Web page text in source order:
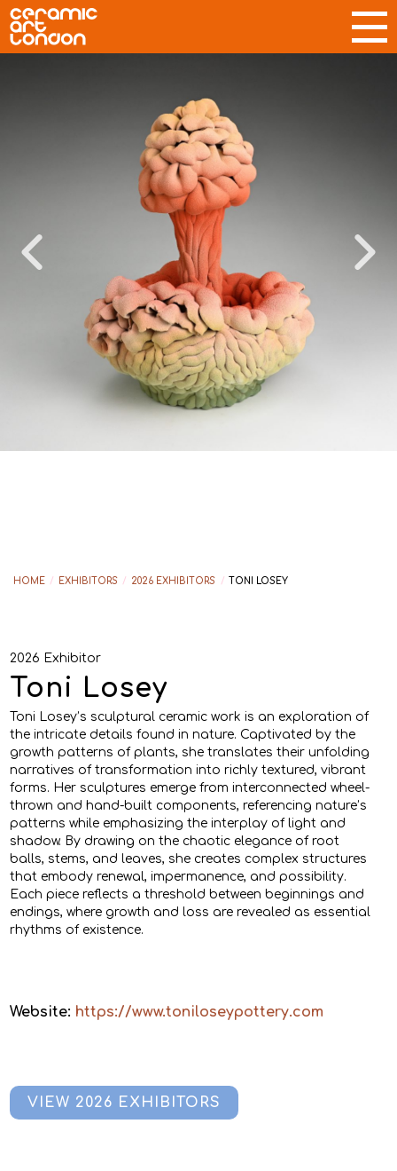
HOME / EXHIBITORS / 2026 EXHIBITORS / TONI LOSEY
2026 Exhibitor
Toni Losey
Toni Losey’s sculptural ceramic work is an exploration of
the intricate details found in nature. Captivated by the
growth patterns of plants, she translates their unfolding
narratives of transformation into richly textured, vibrant
forms. Her sculptures emerge from interconnected wheel-
thrown and hand-built components, referencing nature’s
patterns while emphasizing the interplay of light and
shadow. By drawing on the chaotic elegance of root
balls, stems, and leaves, she creates complex structures
that embody renewal, impermanence, and possibility.
Each piece reflects a threshold between beginnings and
endings, where growth and loss are revealed as essential
rhythms of existence.
Website: https://www.toniloseypottery.com
VIEW 2026 EXHIBITORS